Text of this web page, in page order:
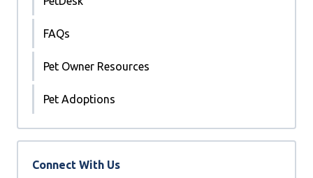
FAQs
Pet Owner Resources
Pet Adoptions
Connect With Us